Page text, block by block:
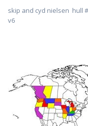
skip and cyd nielsen hull
v6